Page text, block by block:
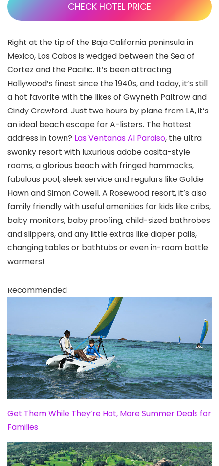
CHECK HOTEL PRICE
Right at the tip of the Baja California peninsula in
Mexico, Los Cabos is wedged between the Sea of
Cortez and the Pacific. It’s been attracting
Hollywood’s finest since the 1940s, and today, it’s still
a hot favorite with the likes of Gwyneth Paltrow and
Cindy Crawford. Just two hours by plane from LA, it’s
an ideal beach escape for A-listers. The hottest
address in town? Las Ventanas Al Paraiso, the ultra
swanky resort with luxurious adobe casita-style
rooms, a glorious beach with fringed hammocks,
fabulous pool, sleek service and regulars like Goldie
Hawn and Simon Cowell. A Rosewood resort, it’s also
family friendly with useful amenities for kids like cribs,
baby monitors, baby proofing, child-sized bathrobes
and slippers, and any little extras like diaper pails,
changing tables or bathtubs or even in-room bottle
warmers!
Recommended
Get Them While They’re Hot, More Summer Deals for
Families